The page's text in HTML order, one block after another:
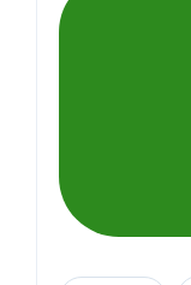
polyurethane-